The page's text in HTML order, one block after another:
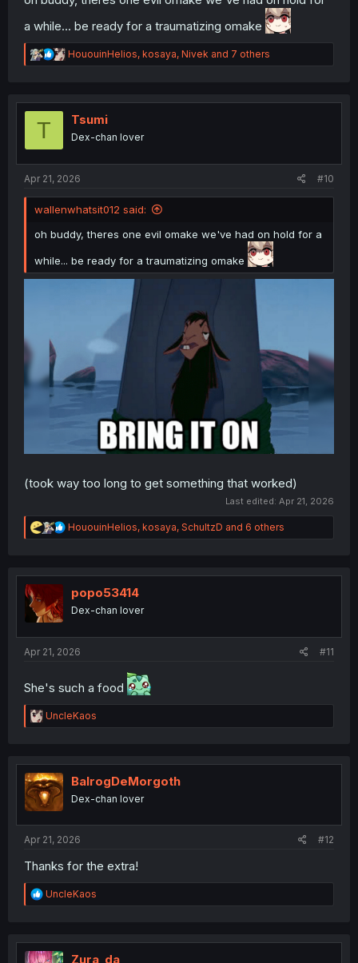
a while... be ready for a traumatizing omake
R
e
t
n
HououinHelios, kosaya, Nivek and 7 others
T Tsumi
Dex-chan lover
Apr 21, 2026 #10
wallenwhatsit012 said:
oh buddy, theres one evil omake we've had on hold for a
while... be ready for a traumatizing omake
(took way too long to get something that worked)
Last edited: Apr 21, 2026
R
e
t
o
n
HououinHelios, kosaya, SchultzD and 6 others
popo53414
Dex-chan lover
Apr 21, 2026 #11
She's such a food
R
e
t
i
o
n
UncleKaos
BalrogDeMorgoth
Dex-chan lover
Apr 21, 2026 #12
Thanks for the extra!
R
e
t
i
UncleKaos
Zura_da